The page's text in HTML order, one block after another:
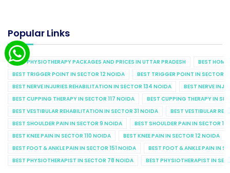
Popular Links
BEST PHYSIOTHERAPY PACKAGES AND PRICES IN UTTAR PRADESH
BEST
BEST TRIGGER POINT IN SECTOR 12 NOIDA
BEST TRIGGER POINT IN SECTOR
BEST NERVE INJURIES REHABILITATION IN SECTOR 134 NOIDA
BEST NERVE
BEST CUPPING THERAPY IN SECTOR 117 NOIDA
BEST CUPPING THERAPY IN
BEST VESTIBULAR REHABILITATION IN SECTOR 31 NOIDA
BEST VESTIBULAR
BEST SHOULDER PAIN IN SECTOR 9 NOIDA
BEST SHOULDER PAIN IN SECTOR
BEST KNEE PAIN IN SECTOR 110 NOIDA
BEST KNEE PAIN IN SECTOR 12 NOIDA
BEST FOOT & ANKLE PAIN IN SECTOR 151 NOIDA
BEST FOOT & ANKLE PAIN IN
BEST PHYSIOTHERAPIST IN SECTOR 78 NOIDA
BEST PHYSIOTHERAPIST IN